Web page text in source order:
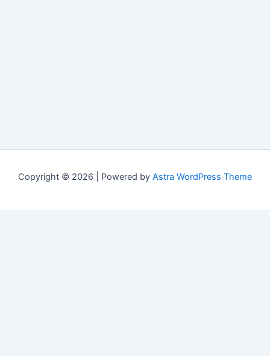
Copyright © 2026 | Powered by Astra WordPress Theme